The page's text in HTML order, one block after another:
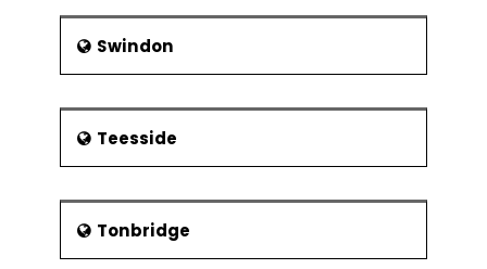
Swindon
Teesside
Tonbridge